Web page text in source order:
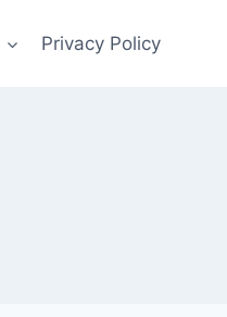
Privacy Policy